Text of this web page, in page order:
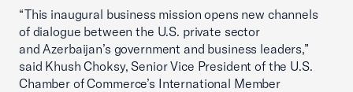
“This inaugural business mission opens new channels
of dialogue between the U.S. private sector
and Azerbaijan’s government and business leaders,”
said Khush Choksy, Senior Vice President of the U.S.
Chamber of Commerce’s International Member